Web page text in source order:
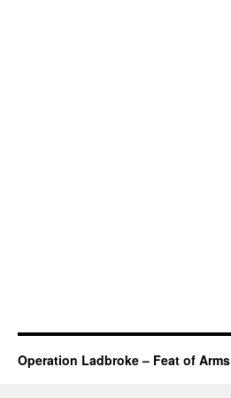
Operation Ladbroke – Feat of Arms